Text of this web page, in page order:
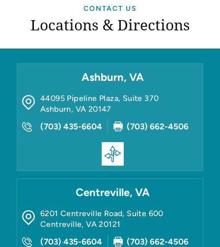
CONTACT US
Locations & Directions
Ashburn, VA
44095 Pipeline Plaza, Suite 370
Ashburn, VA 20147
(703) 435-6604 (703) 662-4506
Centreville, VA
6201 Centreville Road, Suite 600
Centreville,VA 20121
(703) 435-6604 (703) 662-4506